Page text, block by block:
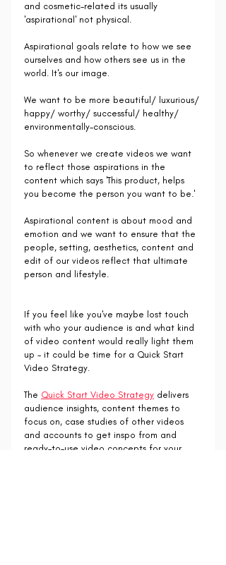
and cosmetic-related its usually
'aspirational' not physical.
Aspirational goals relate to how we see
ourselves and how others see us in the
world. It's our image.
We want to be more beautiful/ luxurious/
happy/ worthy/ successful/ healthy/
environmentally-conscious.
So whenever we create videos we want
to reflect those aspirations in the
content which says 'This product, helps
you become the person you want to be.'
Aspirational content is about mood and
emotion and we want to ensure that the
people, setting, aesthetics, content and
edit of our videos reflect that ultimate
person and lifestyle.
If you feel like you've maybe lost touch
with who your audience is and what kind
of video content would really light them
up - it could be time for a Quick Start
Video Strategy.
The Quick Start Video Strategy delivers
audience insights, content themes to
focus on, case studies of other videos
and accounts to get inspo from and
ready-to-use video concepts for your